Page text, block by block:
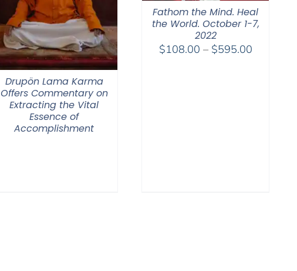
Drupön Lama Karma
Offers Commentary on
Extracting the Vital
Essence of
Accomplishment
Fathom the Mind. Heal
the World. October 1-7,
2022
$108.00 – $595.00Price